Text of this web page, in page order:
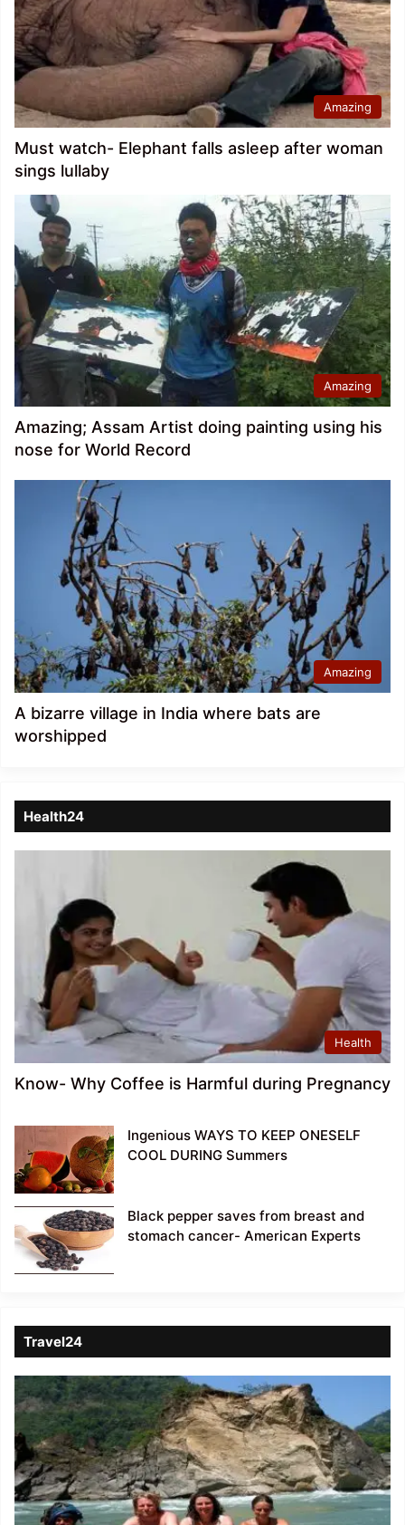
Amazing
Must watch- Elephant falls asleep after woman
sings lullaby
Amazing
Amazing; Assam Artist doing painting using his
nose for World Record
Amazing
A bizarre village in India where bats are
worshipped
Health24
Health
Know- Why Coffee is Harmful during Pregnancy
Ingenious WAYS TO KEEP ONESELF
COOL DURING Summers
Black pepper saves from breast and
stomach cancer- American Experts
Travel24